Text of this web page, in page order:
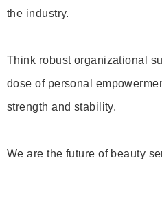
the industry.
Think robust organizational
dose of personal
strength and stability.
We are the future of beauty